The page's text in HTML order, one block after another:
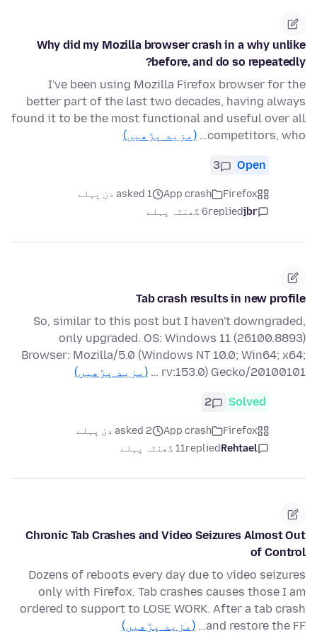
Why did my Mozilla browser crash in a why unlike
before, and do so repeatedly?
I've been using Mozilla Firefox browser for the
better part of the last two decades, having always
found it to be the most functional and useful over all
competitors, who…
(مزید پڑھیں)
Open
3
Firefox
App crash
asked 1 دن پہلے
jbr
replied6 گھنٹہ پہلے
Tab crash results in new profile
So, similar to this post but I haven't downgraded,
only upgraded. OS: Windows 11 (26100.8893)
Browser: Mozilla/5.0 (Windows NT 10.0; Win64; x64;
rv:153.0) Gecko/20100101 …
(مزید پڑھیں)
Solved
2
Firefox
App crash
asked 2 دن پہلے
Rehtael
replied11 گھنٹہ پہلے
Chronic Tab Crashes and Video Seizures Almost Out
of Control
Dozens of reboots every day due to video seizures
only with Firefox. Tab crashes causes those I am
ordered to support to LOSE WORK. After a tab crash
and restore the FF…
(مزید پڑھیں)